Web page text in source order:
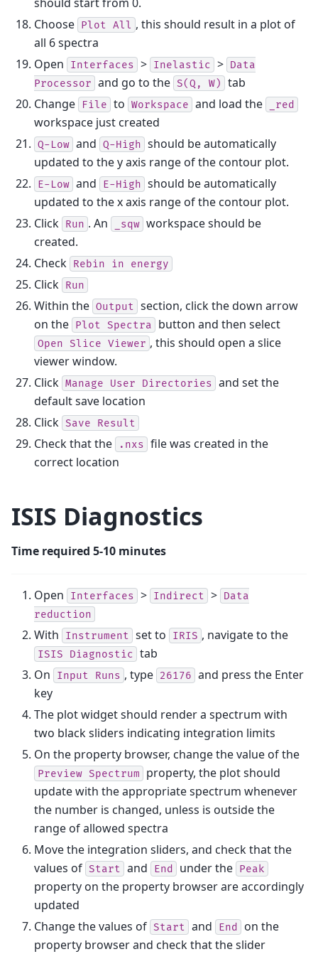
Choose Plot All , this should result in a plot of
all 6 spectra
Open
Interfaces > Inelastic > Data
Processor and go to the S(Q, W)
tab
Change
File to Workspace and load the _red
workspace just created
Q-Low and Q-High should be automatically
updated to the y axis range of the contour plot.
E-Low and E-High should be automatically
updated to the x axis range of the contour plot.
Click Run . An _sqw workspace should be
created.
Check Rebin in energy
Click Run
Within the Output section, click the down arrow
on the Plot Spectra button and then select
Open Slice Viewer , this should open a slice
viewer window.
Click Manage User Directories and set the
default save location
Click Save Result
Check that the .nxs file was created in the
correct location
ISIS Diagnostics
Time required 5-10 minutes
Open Interfaces > Indirect > Data
reduction
With Instrument set to IRIS , navigate to the
ISIS Diagnostic
tab
On
Input Runs , type 26176 and press the Enter
key
The plot widget should render a spectrum with
two black sliders indicating integration limits
On the property browser, change the value of the
Preview Spectrum
property, the plot should
update with the appropriate spectrum whenever
the number is changed, unless is outside the
range of allowed spectra
Move the integration sliders, and check that the
values of Start and End under the Peak
property on the property browser are accordingly
updated
Change the values of Start and End
on the
property browser and check that the slider